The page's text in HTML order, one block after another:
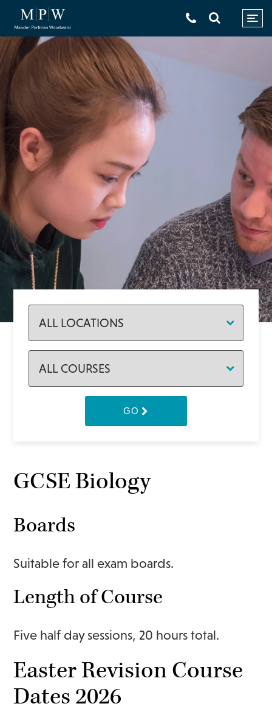
GO
GCSE Biology
Boards
Suitable for all exam boards.
Length of Course
Five half day sessions, 20 hours total.
Easter Revision Course
Dates 2026